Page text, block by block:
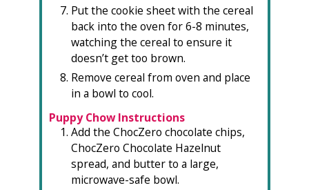
Put the cookie sheet with the cereal
back into the oven for 6-8 minutes,
watching the cereal to ensure it
doesn’t get too brown.
Remove cereal from oven and place
in a bowl to cool.
Puppy Chow Instructions
Add the ChocZero chocolate chips,
ChocZero Chocolate Hazelnut
spread, and butter to a large,
microwave-safe bowl.